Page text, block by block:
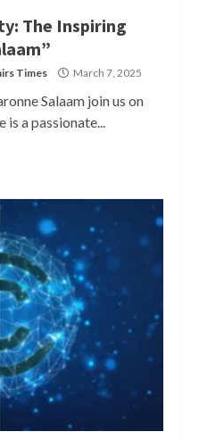
The Inspiring
Times March 7, 2025
Salaam join us on
is a passionate...